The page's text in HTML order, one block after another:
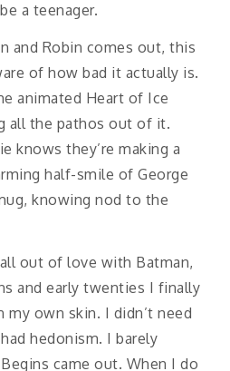
a teenager.
and Robin comes out, this
of how bad it actually is.
animated Heart of Ice
all the pathos out of it.
knows they’re making a
half-smile of George
knowing nod to the
out of love with Batman,
and early twenties I finally
own skin. I didn’t need
hedonism. I barely
came out. When I do